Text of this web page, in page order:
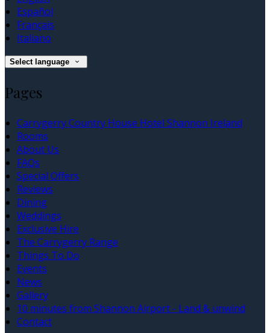
Español
Français
Italiano
Select language
Pages
Carrygerry Country House Hotel Shannon Ireland
Rooms
About Us
FAQs
Special Offers
Reviews
Dining
Weddings
Exclusive Hire
The Carrygerry Range
Things To Do
Events
News
Gallery
10 minutes from Shannon Airport - Land & unwind
Contact